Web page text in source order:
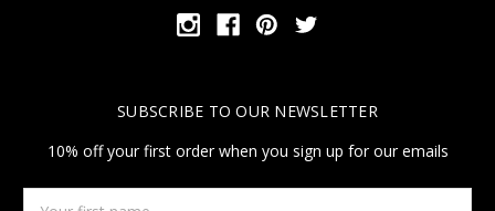
SUBSCRIBE TO OUR NEWSLETTER
10% off your first order when you sign up for our emails